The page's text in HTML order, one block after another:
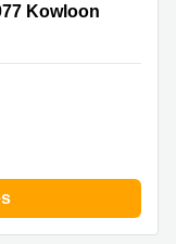
Kowloon